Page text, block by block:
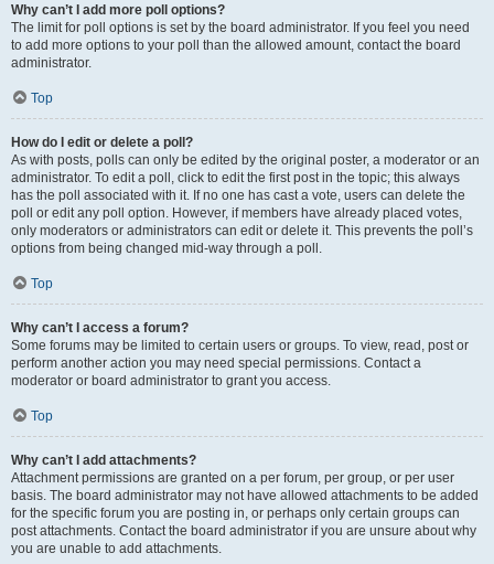
Why can’t I add more poll options?
The limit for poll options is set by the board administrator. If you feel you need
to add more options to your poll than the allowed amount, contact the board
administrator.
Top
How do I edit or delete a poll?
As with posts, polls can only be edited by the original poster, a moderator or an
administrator. To edit a poll, click to edit the first post in the topic; this always
has the poll associated with it. If no one has cast a vote, users can delete the
poll or edit any poll option. However, if members have already placed votes,
only moderators or administrators can edit or delete it. This prevents the poll’s
options from being changed mid-way through a poll.
Top
Why can’t I access a forum?
Some forums may be limited to certain users or groups. To view, read, post or
perform another action you may need special permissions. Contact a
moderator or board administrator to grant you access.
Top
Why can’t I add attachments?
Attachment permissions are granted on a per forum, per group, or per user
basis. The board administrator may not have allowed attachments to be added
for the specific forum you are posting in, or perhaps only certain groups can
post attachments. Contact the board administrator if you are unsure about why
you are unable to add attachments.